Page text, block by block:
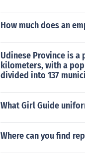
How much does an
Udinese Province is a
kilometers, with a
divided into 137
What Girl Guide
Where can you find